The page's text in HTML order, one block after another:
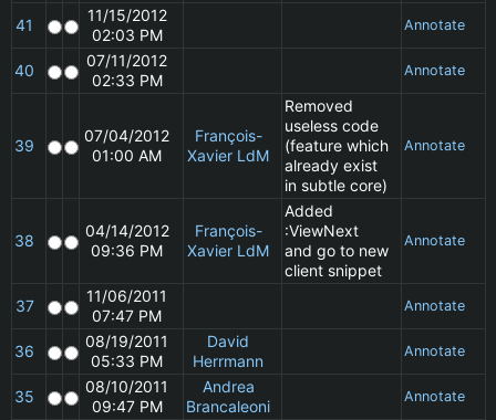
41
11/15/2012
02:03 PM
Annotate
40
07/11/2012
02:33 PM
Annotate
39
07/04/2012
01:00 AM
François-
Xavier LdM
Removed
useless code
(feature which
already exist
in subtle core)
Annotate
38
04/14/2012
09:36 PM
François-
Xavier LdM
Added
:ViewNext
and go to new
client snippet
Annotate
37
11/06/2011
07:47 PM
Annotate
36
08/19/2011
05:33 PM
David
Herrmann
Annotate
35
08/10/2011
09:47 PM
Andrea
Brancaleoni
Annotate